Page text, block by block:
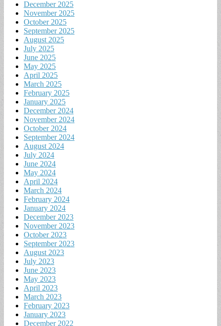
December 2025
November 2025
October 2025
September 2025
August 2025
July 2025
June 2025
May 2025
April 2025
March 2025
February 2025
January 2025
December 2024
November 2024
October 2024
September 2024
August 2024
July 2024
June 2024
May 2024
April 2024
March 2024
February 2024
January 2024
December 2023
November 2023
October 2023
September 2023
August 2023
July 2023
June 2023
May 2023
April 2023
March 2023
February 2023
January 2023
December 2022